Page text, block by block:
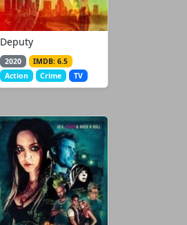
Deputy
2020
IMDB: 6.5
Action
Crime TV